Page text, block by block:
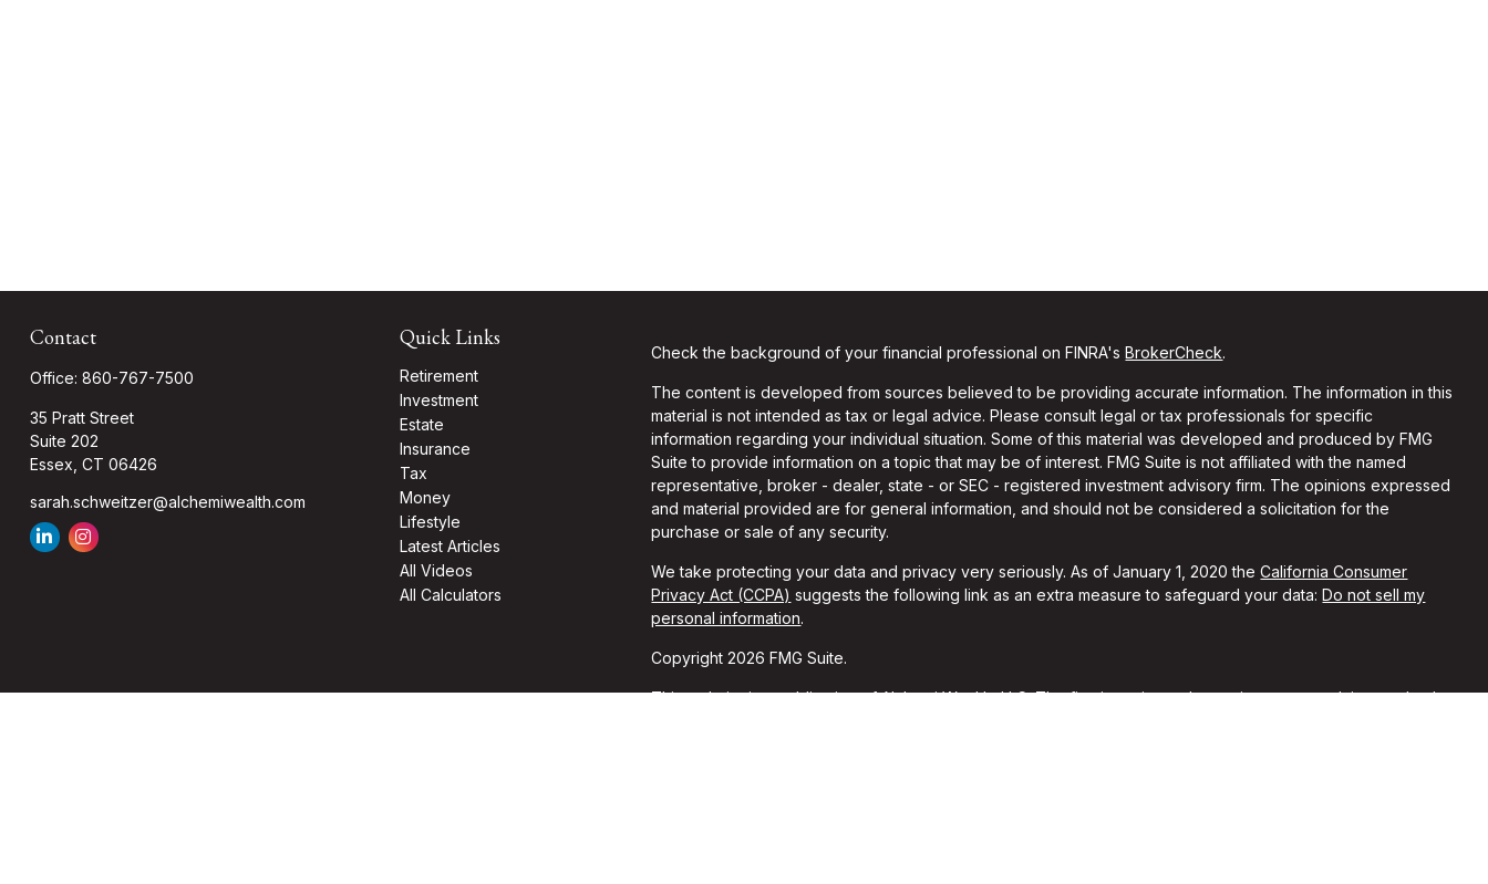
Contact
Office: 860-767-7500
35 Pratt Street
Suite 202
Essex, CT 06426
sarah.schweitzer@alchemiwealth.com
Quick Links
Retirement
Investment
Estate
Insurance
Tax
Money
Lifestyle
Latest Articles
All Videos
All Calculators
Check the background of your financial professional on FINRA'sBrokerCheck.
The content is developed from sources believed to be providing accurate information. The information in this
material is not intended as tax or legal advice. Please consult legal or tax professionals for specific
information regarding your individual situation. Some of this material was developed and produced by FMG
Suite to provide information on a topic that may be of interest. FMG Suite is not affiliated with the named
representative, broker - dealer, state - or SEC - registered investment advisory firm. The opinions expressed
and material provided are for general information, and should not be considered a solicitation for the
purchase or sale of any security.
We take protecting your data and privacy very seriously. As of January 1, 2020 theCalifornia Consumer
Privacy Act (CCPA) suggests the following link as an extra measure to safeguard your data:Do not sell my
personal information.
Copyright 2026 FMG Suite.
This website is a publication of Alchemi Wealth, LLC. The firm is registered as an investment advisor and only